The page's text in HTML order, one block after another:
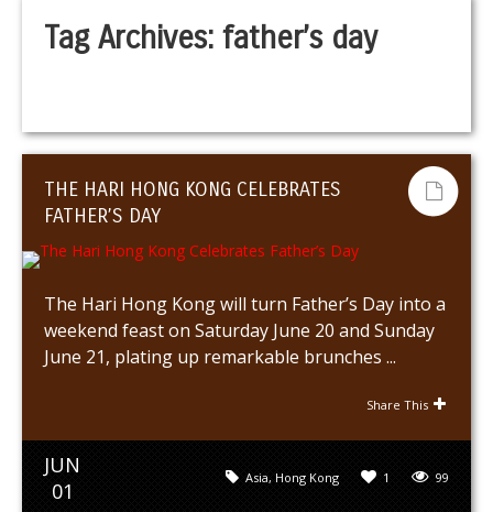
Tag Archives: father’s day
THE HARI HONG KONG CELEBRATES
FATHER’S DAY
The Hari Hong Kong will turn Father’s Day into a
weekend feast on Saturday June 20 and Sunday
June 21, plating up remarkable brunches ...
Share This
JUN
01
99
1
Asia, Hong Kong